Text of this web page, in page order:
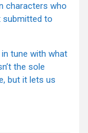
characters who
to
tune with what
the sole
but it lets us